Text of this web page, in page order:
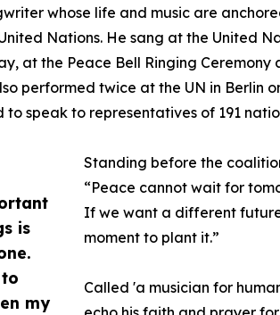
is
my
whose life and music are
Nations. He sang at the United
at the Peace Bell Ringing
performed twice at the UN in Berlin
speak to representatives of 191
Standing before the
“Peace cannot wait for
If we want a different
moment to plant it.”
Called 'a musician for